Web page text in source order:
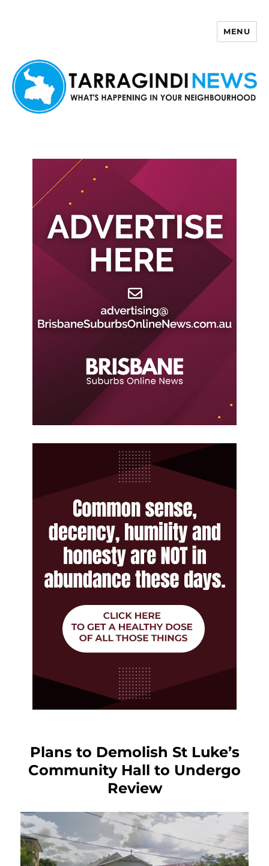
MENU
Plans to Demolish St Luke’s
Community Hall to Undergo
Review